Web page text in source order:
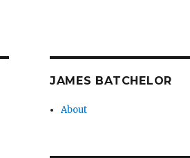
JAMES BATCHELOR
About